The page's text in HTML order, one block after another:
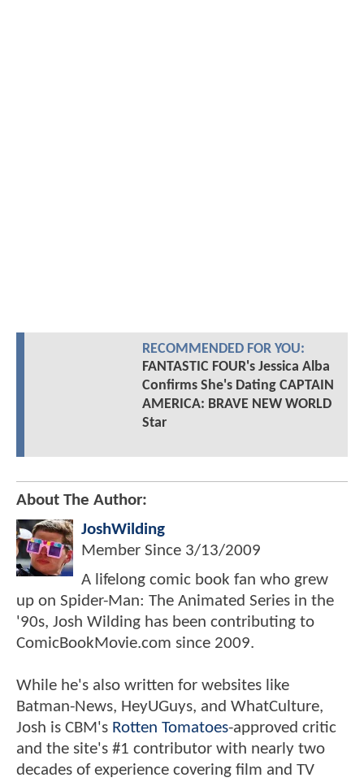
RECOMMENDED FOR YOU:
FANTASTIC FOUR's Jessica Alba
Confirms She's Dating CAPTAIN
AMERICA: BRAVE NEW WORLD
Star
About The Author:
JoshWilding
Member Since 3/13/2009
A lifelong comic book fan who grew
up on Spider-Man: The Animated Series in the
'90s, Josh Wilding has been contributing to
ComicBookMovie.com since 2009.
While he's also written for websites like
Batman-News, HeyUGuys, and WhatCulture,
Josh is CBM's Rotten Tomatoes-approved critic
and the site's #1 contributor with nearly two
decades of experience covering film and TV